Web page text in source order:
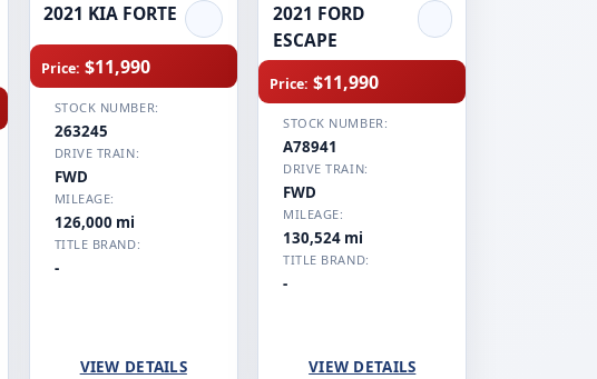
2021 KIA FORTE
Price: $11,990
STOCK NUMBER:
263245
DRIVE TRAIN:
FWD
MILEAGE:
126,000 mi
TITLE BRAND:
-
VIEW DETAILS
2021 FORD
ESCAPE
Price: $11,990
STOCK NUMBER:
A78941
DRIVE TRAIN:
FWD
MILEAGE:
130,524 mi
TITLE BRAND:
-
VIEW DETAILS